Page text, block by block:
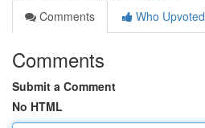
Comments
Who Upvoted
Comments
Submit a Comment
No HTML